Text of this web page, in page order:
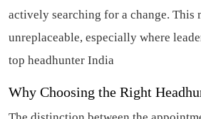
actively searching for a change. This
unreplaceable, especially where
top headhunter India
Why Choosing the Right